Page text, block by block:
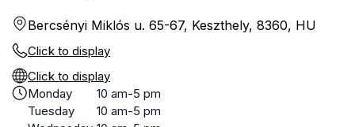
Bercsényi Miklós u. 65-67, Keszthely, 8360, HU
Click to display
Click to display
Monday
10 am-5 pm
Tuesday
10 am-5 pm